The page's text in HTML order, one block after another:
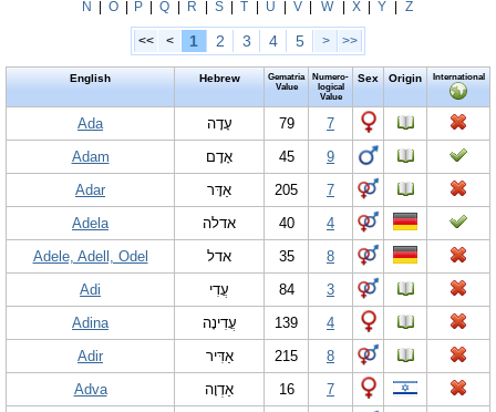
Popular Names
Celebs B. Days
Numerology
Contact Us
Facebook
N
O P Q R S T U V W X Y Z
<< < 1 2 3 4 5 > >>
English Hebrew
Gematria
Value
Numero-
logical
Value
Sex Origin International
Ada עָדָה 79
7
Adam
אָדָם 45
9
Adar
אַדָּר 205
7
Adela
אדלה 40
4
Adele, Adell, Odel
אדל 35
8
Adi
עֲדִי 84
3
Adina
עֲדִינָה 139
4
Adir
אַדִּיר 215
8
Adva
אַדְוָה 16
7